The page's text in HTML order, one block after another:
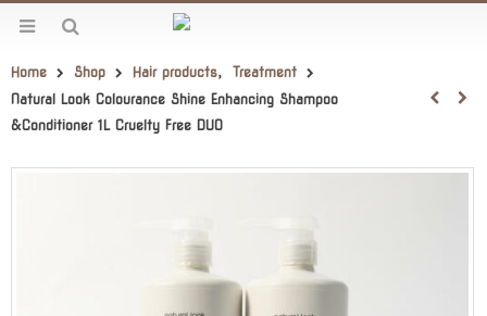
Home Shop Hair products,
Treatment
Natural Look Colourance Shine Enhancing Shampoo
&Conditioner 1L Cruelty Free DUO